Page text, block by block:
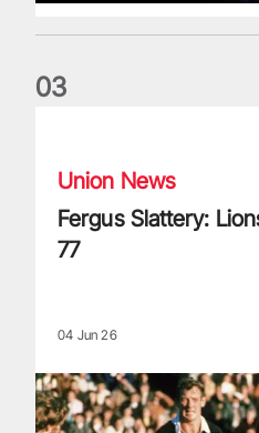
03
Union News
Fergus Slattery:
77
04 Jun 26